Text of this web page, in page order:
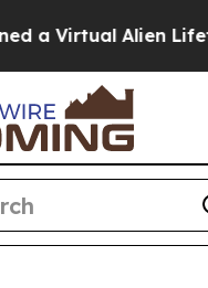
Alien Lifeform